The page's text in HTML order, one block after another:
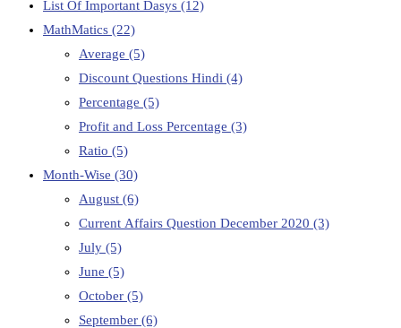
List Of Important Dasys (12)
MathMatics (22)
Average (5)
Discount Questions Hindi (4)
Percentage (5)
Profit and Loss Percentage (3)
Ratio (5)
Month-Wise (30)
August (6)
Current Affairs Question December 2020 (3)
July (5)
June (5)
October (5)
September (6)